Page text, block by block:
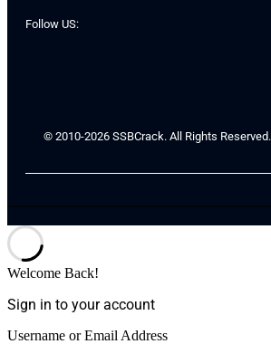
Follow US:
© 2010-2026 SSBCrack. All Rights Reserved.
Welcome Back!
Sign in to your account
Username or Email Address